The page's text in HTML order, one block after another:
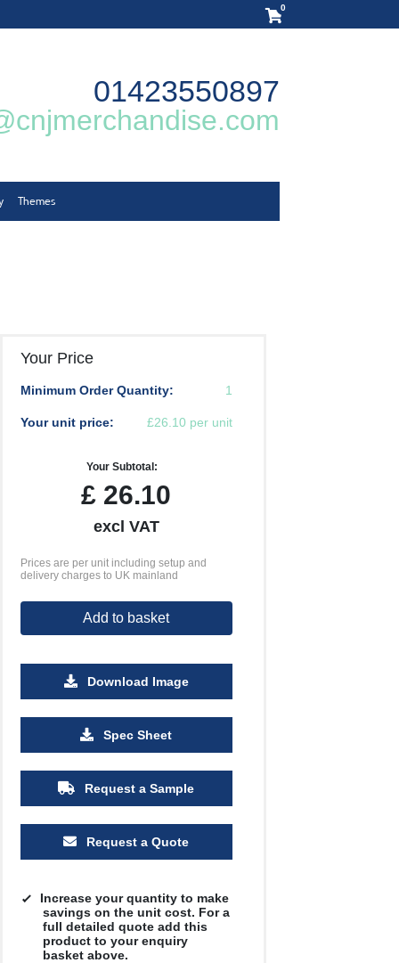
0
01423550897
Themes
£0.63 £0.60
Your Price
Minimum Order Quantity: 1
Your unit price: £26.10 per unit
Your Subtotal:
£ 26.10
excl VAT
Prices are per unit including setup and
delivery charges to UK mainland
Add to basket
Download Image
Spec Sheet
Request a Sample
Request a Quote
Increase your quantity to make
savings on the unit cost. For a
full detailed quote add this
product to your enquiry
basket above.